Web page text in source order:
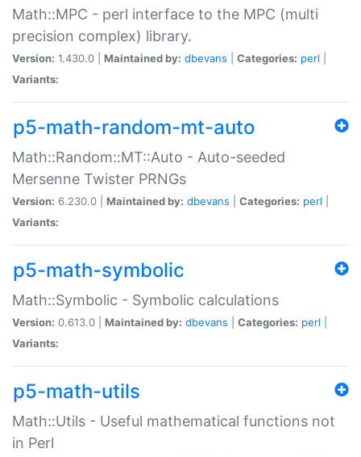
Math::MPC - perl interface to the MPC (multi
precision complex) library.
Version: 1.430.0 | Maintained by: dbevans Categories: perl
Variants:
p5-math-random-mt-auto
Math::Random::MT::Auto - Auto-seeded
Mersenne Twister PRNGs
Version: 6.230.0 | Maintained by: dbevans Categories: perl
Variants:
p5-math-symbolic
Math::Symbolic - Symbolic calculations
Version: 0.613.0 | Maintained by: dbevans Categories: perl
Variants:
p5-math-utils
Math::Utils - Useful mathematical functions not
in Perl